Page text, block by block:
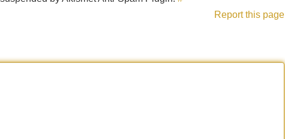
Report this page